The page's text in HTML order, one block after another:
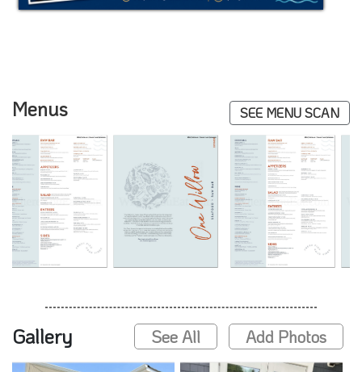
Menus SEE MENU SCAN
Gallery See All Add Photos